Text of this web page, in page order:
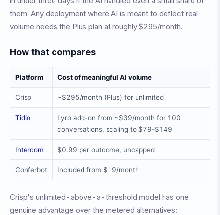
them. Any deployment where AI is meant to deflect real
volume needs the Plus plan at roughly $295/month.
How that compares
Platform Cost of meaningful AI volume
Crisp ~$295/month (Plus) for unlimited
Tidio
Lyro add-on from ~$39/month for 100
conversations, scaling to $79-$149
Intercom $0.99 per outcome, uncapped
Conferbot Included from $19/month
Crisp's unlimited-above-a-threshold model has one
genuine advantage over the metered alternatives: